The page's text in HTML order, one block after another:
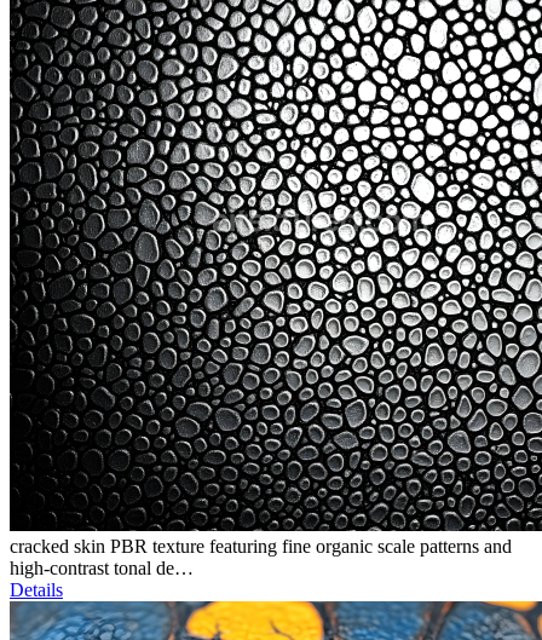
cracked skin PBR texture featuring fine organic scale patterns and
high-contrast tonal de…
Details